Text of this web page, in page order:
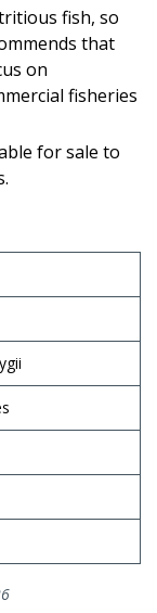
fish, so
that
on
fisheries
for sale to